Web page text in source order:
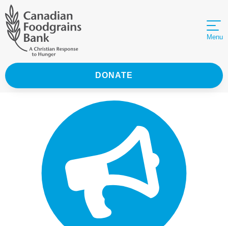
Menu
DONATE